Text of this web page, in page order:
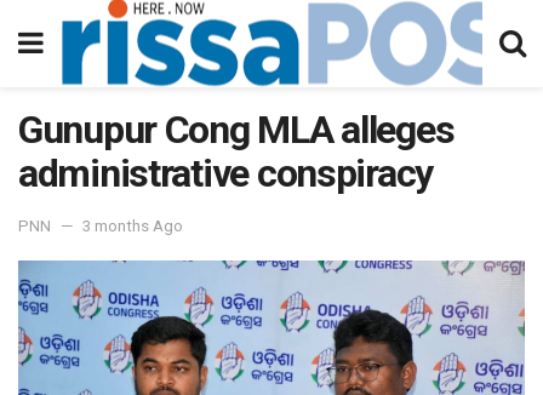
Gunupur Cong MLA alleges
administrative conspiracy
PNN 3 months Ago